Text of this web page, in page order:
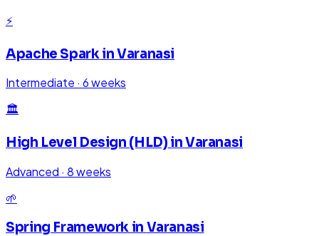
⚡
Apache SparkinVaranasi
Intermediate · 6 weeks
🏛️
High Level Design (HLD) inVaranasi
Advanced · 8 weeks
🌱
Spring Framework in Varanasi